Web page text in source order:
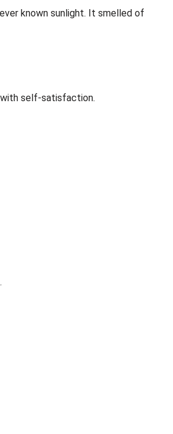
known sunlight. It smelled of
self‑satisfaction.